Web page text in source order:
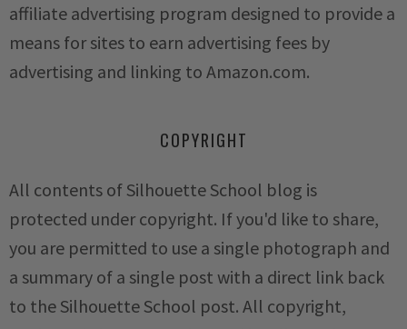
affiliate advertising program designed to provide a
means for sites to earn advertising fees by
advertising and linking to Amazon.com.
COPYRIGHT
All contents of Silhouette School blog is
protected under copyright. If you'd like to share,
you are permitted to use a single photograph and
a summary of a single post with a direct link back
to the Silhouette School post. All copyright,